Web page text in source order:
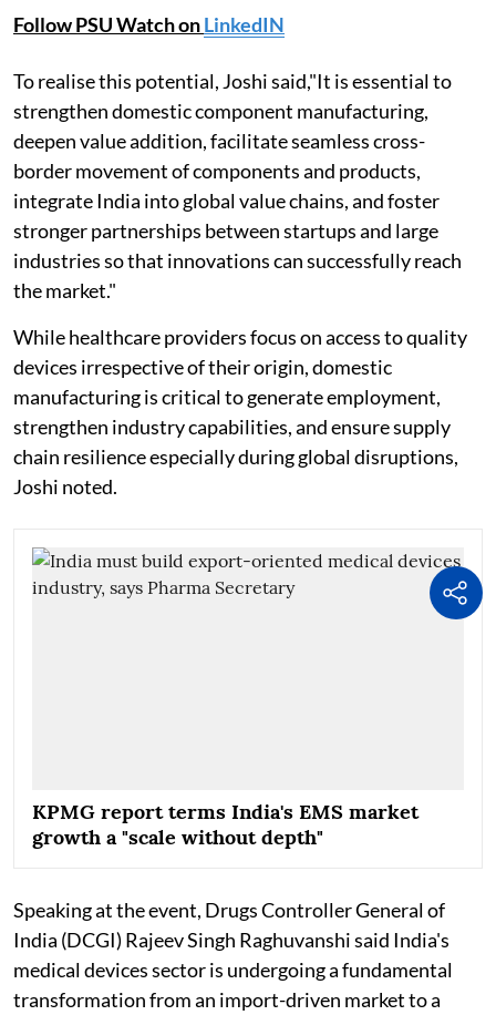
Follow PSU Watch onLinkedIN
To realise this potential, Joshi said,"It is essential to
strengthen domestic component manufacturing,
deepen value addition, facilitate seamless cross-
border movement of components and products,
integrate India into global value chains, and foster
stronger partnerships between startups and large
industries so that innovations can successfully reach
the market."
While healthcare providers focus on access to quality
devices irrespective of their origin, domestic
manufacturing is critical to generate employment,
strengthen industry capabilities, and ensure supply
chain resilience especially during global disruptions,
Joshi noted.
KPMG report terms India's EMS market
growth a "scale without depth"
Speaking at the event, Drugs Controller General of
India (DCGI) Rajeev Singh Raghuvanshi said India's
medical devices sector is undergoing a fundamental
transformation from an import-driven market to a